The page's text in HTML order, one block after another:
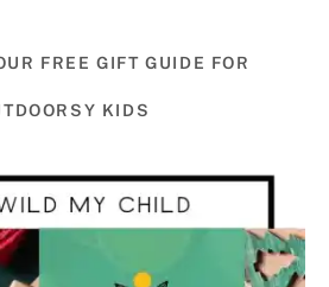
FREE GIFT GUIDE FOR
KIDS